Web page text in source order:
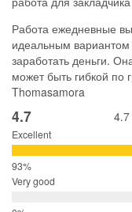
Работа ежедневные
идеальным
заработать деньги.
может быть гибкой по
Thomasamora
4.7
Excellent
Very good